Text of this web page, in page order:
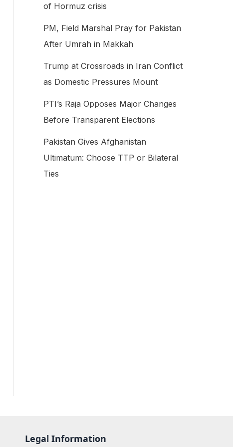
o
r
:
of Hormuz crisis
PM, Field Marshal Pray for Pakistan
After Umrah in Makkah
Trump at Crossroads in Iran Conflict
as Domestic Pressures Mount
PTI’s Raja Opposes Major Changes
Before Transparent Elections
Pakistan Gives Afghanistan
Ultimatum: Choose TTP or Bilateral
Ties
Legal Information